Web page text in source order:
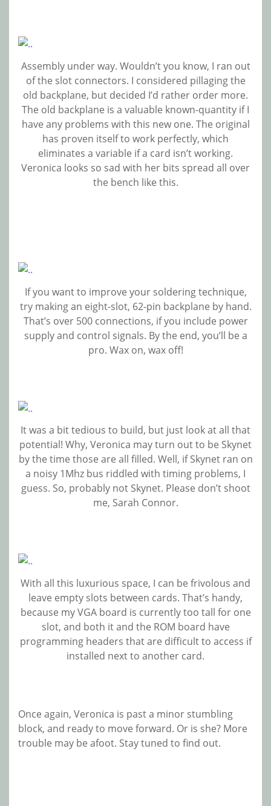
Assembly under way. Wouldn’t you know, I ran out
of the slot connectors. I considered pillaging the
old backplane, but decided I’d rather order more.
The old backplane is a valuable known-quantity if I
have any problems with this new one. The original
has proven itself to work perfectly, which
eliminates a variable if a card isn’t working.
Veronica looks so sad with her bits spread all over
the bench like this.
If you want to improve your soldering technique,
try making an eight-slot, 62-pin backplane by hand.
That’s over 500 connections, if you include power
supply and control signals. By the end, you’ll be a
pro. Wax on, wax off!
It was a bit tedious to build, but just look at all that
potential! Why, Veronica may turn out to be Skynet
by the time those are all filled. Well, if Skynet ran on
a noisy 1Mhz bus riddled with timing problems, I
guess. So, probably not Skynet. Please don’t shoot
me, Sarah Connor.
With all this luxurious space, I can be frivolous and
leave empty slots between cards. That’s handy,
because my VGA board is currently too tall for one
slot, and both it and the ROM board have
programming headers that are difficult to access if
installed next to another card.
Once again, Veronica is past a minor stumbling
block, and ready to move forward. Or is she? More
trouble may be afoot. Stay tuned to find out.